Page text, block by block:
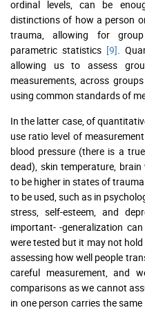
ordinal levels, can be
distinctions of how a person
trauma, allowing for
parametric statistics [9] .
allowing us to assess
measurements, across
using common standards of
In the latter case, of
use ratio level of
blood pressure (there is a
dead), skin temperature,
to be higher in states of
to be used, such as in
stress, self-esteem, and
important- -generalization
were tested but it may not
assessing how well people
careful measurement, and
comparisons as we cannot
in one person carries the